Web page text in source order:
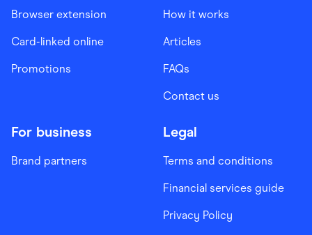
Browser extension
Card-linked online
Promotions
How it works
Articles
FAQs
Contact us
For business
Brand partners
Legal
Terms and conditions
Financial services guide
Privacy Policy